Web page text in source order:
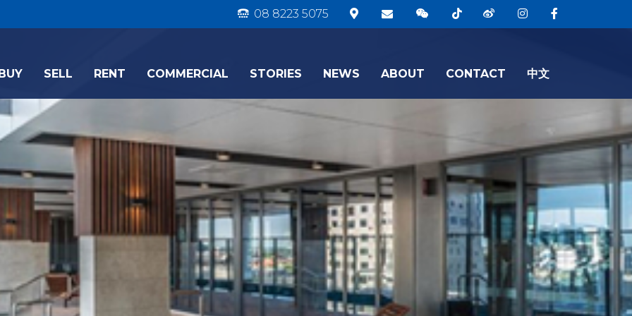
08 8223 5075
SELL RENT COMMERCIAL STORIES NEWS ABOUT CONTACT 中文